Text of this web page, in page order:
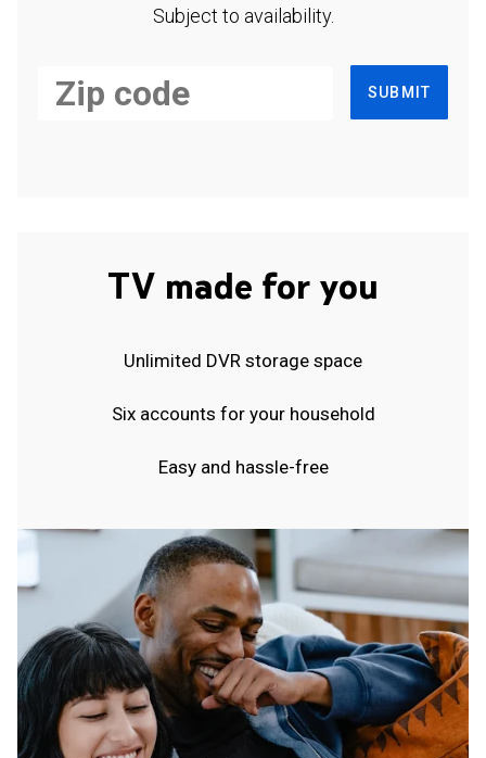
Subject to availability.
SUBMIT
TV made for you
Unlimited DVR storage space
Six accounts for your household
Easy and hassle-free